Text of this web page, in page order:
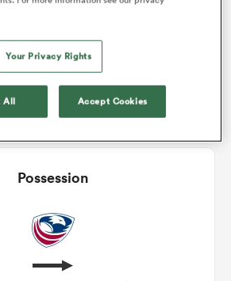
Carries
Line Breaks
Turnovers Lost
Turnovers Won
Possession
Your Privacy Rights
All Accept Cookies